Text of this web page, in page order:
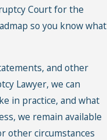
Court for the
so you know what
and other
Lawyer, we can
in practice, and what
we remain available
other circumstances